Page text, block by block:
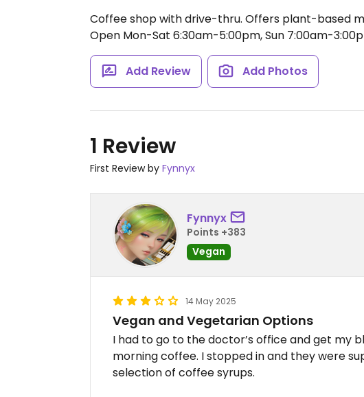
Coffee shop with drive-thru. Offers plant-based
Open Mon-Sat 6:30am-5:00pm, Sun 7:00am-
Add Review Add Photos
1 Review
First Review by Fynnyx
Fynnyx
Points +383
Vegan
14 May 2025
Vegan and Vegetarian Options
I had to go to the doctor’s office and get my
morning coffee. I stopped in and they were
selection of coffee syrups.